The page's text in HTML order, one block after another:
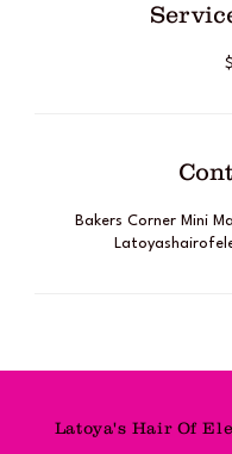
Bakers Corner Mini
Latoya's Hair Of